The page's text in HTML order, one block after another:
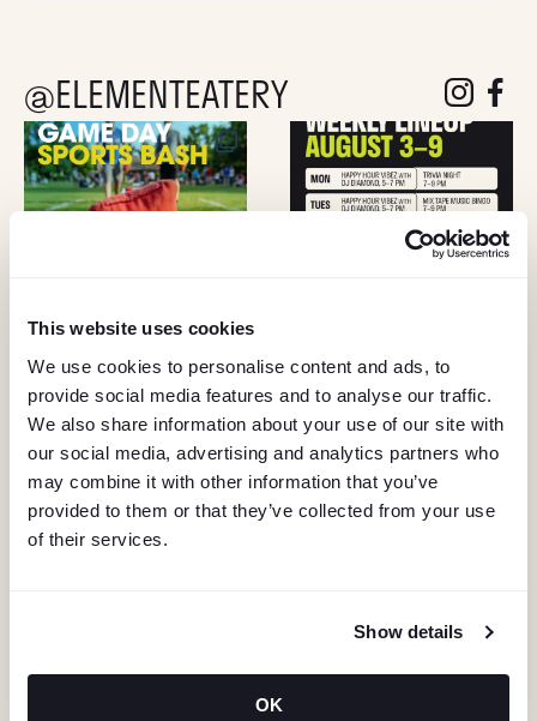
This website uses cookies
We use cookies to personalise content and ads, to
provide social media features and to analyse our traffic.
We also share information about your use of our site with
our social media, advertising and analytics partners who
may combine it with other information that you’ve
provided to them or that they’ve collected from your use
of their services.
Show details
OK
@ELEMENTEATERY followfollow